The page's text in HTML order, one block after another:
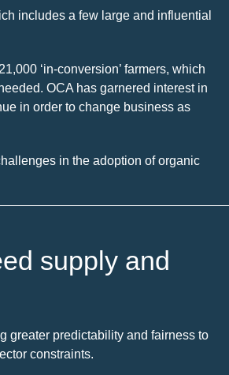
includes a few large and influential
‘in-conversion’ farmers, which
OCA has garnered interest in
in order to change business as
in the adoption of organic
supply and
greater predictability and fairness to
constraints.